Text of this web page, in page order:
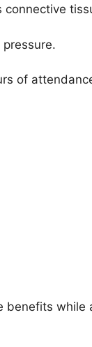
connective
of
benefits while